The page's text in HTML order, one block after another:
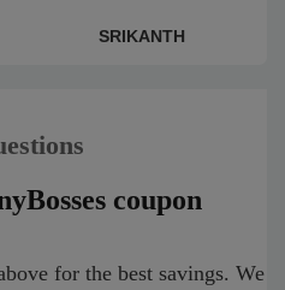
SRIKANTH
coupon
for the best savings. We